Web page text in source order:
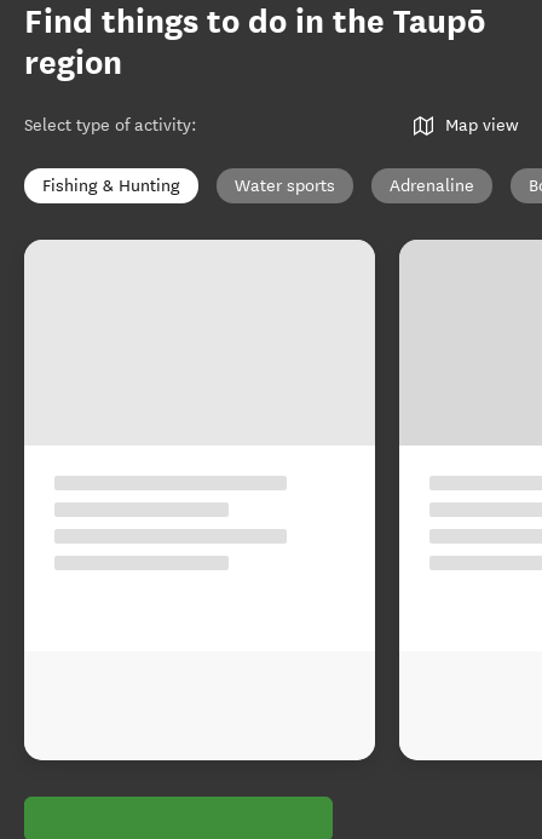
Find things to do in the Taupō
region
Select type of activity: Map view
Fishing & Hunting Water sports Adrenaline